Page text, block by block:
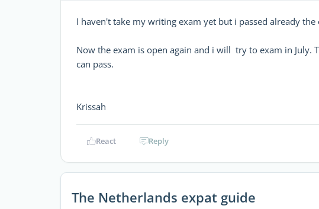
I haven't take my writing exam yet but i passed already
Now the exam is open again and i will try to exam in July.
can pass.
Krissah
React Reply
The Netherlands expat guide